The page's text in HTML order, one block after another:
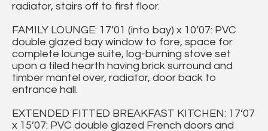
radiator, stairs off to first floor.
FAMILY LOUNGE: 17’01 (into bay) x 10’07: PVC
double glazed bay window to fore, space for
complete lounge suite, log-burning stove set
upon a tiled hearth having brick surround and
timber mantel over, radiator, door back to
entrance hall.
EXTENDED FITTED BREAKFAST KITCHEN: 17’07
x 15’07: PVC double glazed French doors and